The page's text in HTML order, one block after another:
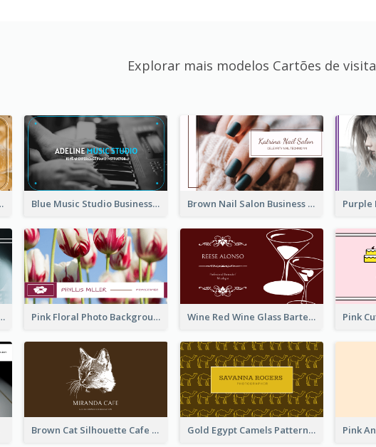
Explorar mais modelos Cartões de visita
Card Blue Music Studio Business Card Brown Nail Salon Business Card
Business Card Pink Floral Photo Background Photographer Business Card Wine Red Wine Glass Bartender Business Card
Brown Cat Silhouette Cafe Business Card Gold Egypt Camels Patterns Illustration Business Card